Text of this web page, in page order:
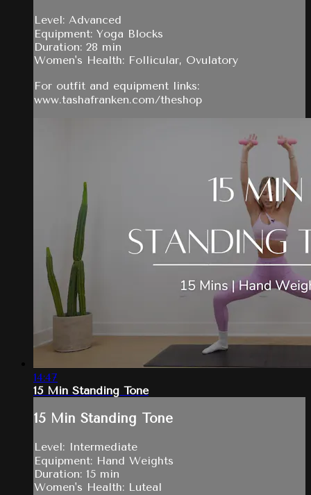
Level: Advanced
Equipment: Yoga Blocks
Duration: 28 min
Women's Health: Follicular, Ovulatory
For outfit and equipment links:
www.tashafranken.com/theshop
14:47
15 Min Standing Tone
15 Min Standing Tone
Level: Intermediate
Equipment: Hand Weights
Duration: 15 min
Women's Health: Luteal